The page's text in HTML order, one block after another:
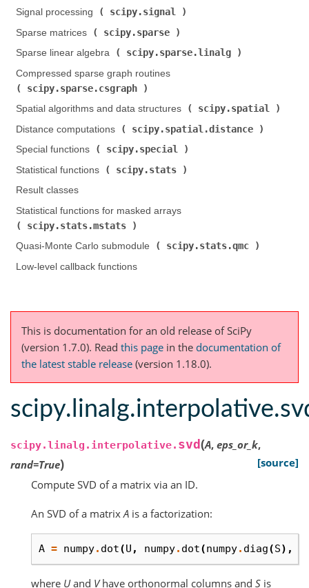
Signal processing (
scipy.signal
Sparse matrices (
scipy.sparse
Sparse linear algebra (
scipy.sparse.linalg
Compressed sparse graph routines (
scipy.sparse.csgraph
Spatial algorithms and data structures (
scipy.spatial
Distance computations (
scipy.spatial.distance
Special functions (
scipy.special
Statistical functions (
scipy.stats
Result classes
Statistical functions for masked arrays (
scipy.stats.mstats
Quasi-Monte Carlo submodule (
scipy.stats.qmc
Low-level callback functions
This is documentation for an old release of SciPy
(version 1.7.0). Read this page in the documentation of
the latest stable release (version 1.18.0).
scipy.linalg.interpolative. svd(A, eps_or_k,
rand=True)
[source]
Compute SVD of a matrix via an ID.
An SVD of a matrix A is a factorization:
A = numpy. dot(U , numpy. dot(numpy. diag(S),
where Uand Vhave orthonormal columns and S is